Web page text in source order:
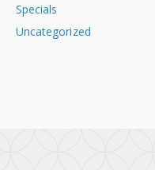
Specials
Uncategorized